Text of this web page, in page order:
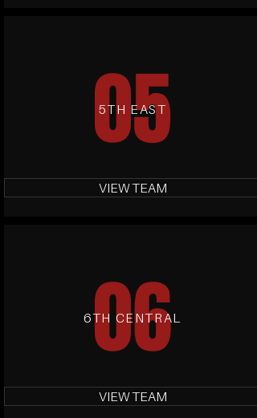
05
5TH EAST
VIEW TEAM
06
6TH CENTRAL
VIEW TEAM